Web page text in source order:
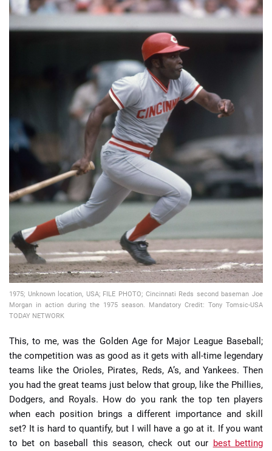
📙 Strategies
🔢 Calculators 🔍 Reviews
1975; Unknown location, USA; FILE PHOTO; Cincinnati Reds second baseman Joe
Morgan in action during the 1975 season. Mandatory Credit: Tony Tomsic-USA
TODAY NETWORK
This, to me, was the Golden Age for Major League Baseball;
the competition was as good as it gets with all-time legendary
teams like the Orioles, Pirates, Reds, A’s, and Yankees. Then
you had the great teams just below that group, like the Phillies,
Dodgers, and Royals. How do you rank the top ten players
when each position brings a different importance and skill
set? It is hard to quantify, but I will have a go at it. If you want
to bet on baseball this season, check out our best betting